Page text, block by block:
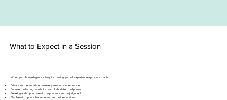
What to Expect in a Session
When you choose hypnosis to quit smoking, you will experience a process that is:
Private and personalized so every session is one-on-one
Focused on lasting results instead of short-term willpower
Relaxing and supportive with no pressure and no judgment
Flexible with options for in-person and online sessions